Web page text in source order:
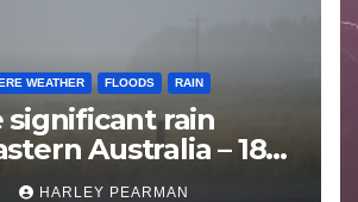
WEATHER FLOODS RAIN
significant rain
Australia – 18
2025
HARLEY PEARMAN